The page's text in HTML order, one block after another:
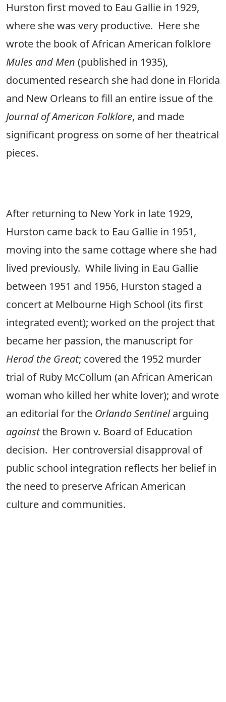
Hurston first moved to Eau Gallie in 1929,
where she was very productive. Here she
wrote the book of African American folklore
Mules and Men (published in 1935),
documented research she had done in Florida
and New Orleans to fill an entire issue of the
Journal of American Folklore, and made
significant progress on some of her theatrical
pieces.
After returning to New York in late 1929,
Hurston came back to Eau Gallie in 1951,
moving into the same cottage where she had
lived previously. While living in Eau Gallie
between 1951 and 1956, Hurston staged a
concert at Melbourne High School (its first
integrated event); worked on the project that
became her passion, the manuscript for
Herod the Great; covered the 1952 murder
trial of Ruby McCollum (an African American
woman who killed her white lover); and wrote
an editorial for the Orlando Sentinelarguing
againstthe Brown v. Board of Education
decision. Her controversial disapproval of
public school integration reflects her belief in
the need to preserve African American
culture and communities.